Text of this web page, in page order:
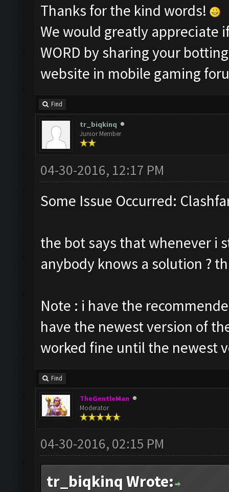
Thanks for the kind words!
We would greatly appreciate
WORD by sharing your
website in mobile gaming
Find
tr_biqkinq
Junior Member
04-30-2016, 12:17 PM
Some Issue Occurred:
the bot says that whenever i
anybody knows a solution ?
Note : i have the
have the newest version of
worked fine until the newest
Find
TheGentleMan
Moderator
04-30-2016, 02:15 PM
tr_biqkinq Wrote: